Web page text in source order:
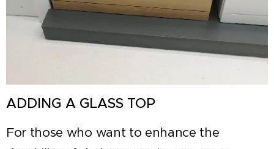
ADDING A GLASS TOP
For those who want to enhance the